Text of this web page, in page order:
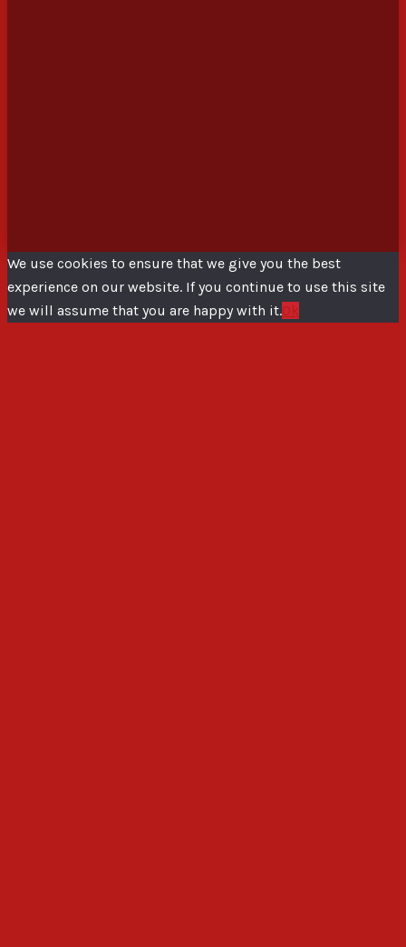
We use cookies to ensure that we give you the best
experience on our website. If you continue to use this site
we will assume that you are happy with it.